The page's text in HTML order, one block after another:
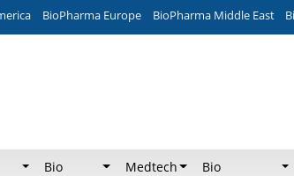
BioPharma Europe BioPharma Middle East
Bio
Medtech
Bio